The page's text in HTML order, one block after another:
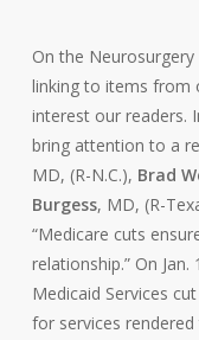
On the
linking to items from
interest our readers.
bring attention to a
MD, (R-N.C.), Brad
Burgess, MD, (R-
“Medicare cuts
relationship.” On
Medicaid Services
for services